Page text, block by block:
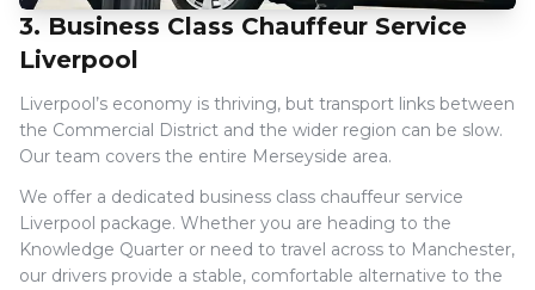
3. Business Class Chauffeur Service
Liverpool
Liverpool’s economy is thriving, but transport links between
the Commercial District and the wider region can be slow.
Our team covers the entire Merseyside area.
We offer a dedicated business class chauffeur service
Liverpool package. Whether you are heading to the
Knowledge Quarter or need to travel across to Manchester,
our drivers provide a stable, comfortable alternative to the